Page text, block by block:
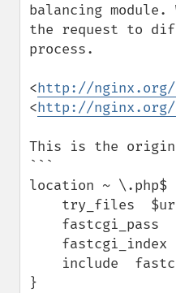
balancing
the request to
process.
<http://nginx.org/
<http://nginx.org/
This is the origin
```
location ~ \.php$
}